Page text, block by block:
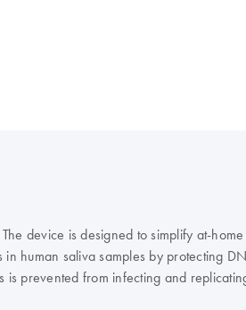
device is designed to simplify at-home
human saliva samples by protecting
is prevented from infecting and